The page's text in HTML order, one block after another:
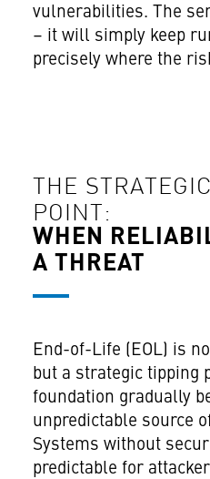
vulnerabilities. The
– it will simply keep
precisely where the
THE
POINT:
WHEN
A THREAT
End-of-Life (EOL) is
but a strategic tipping
foundation gradually
unpredictable source
Systems without
predictable for